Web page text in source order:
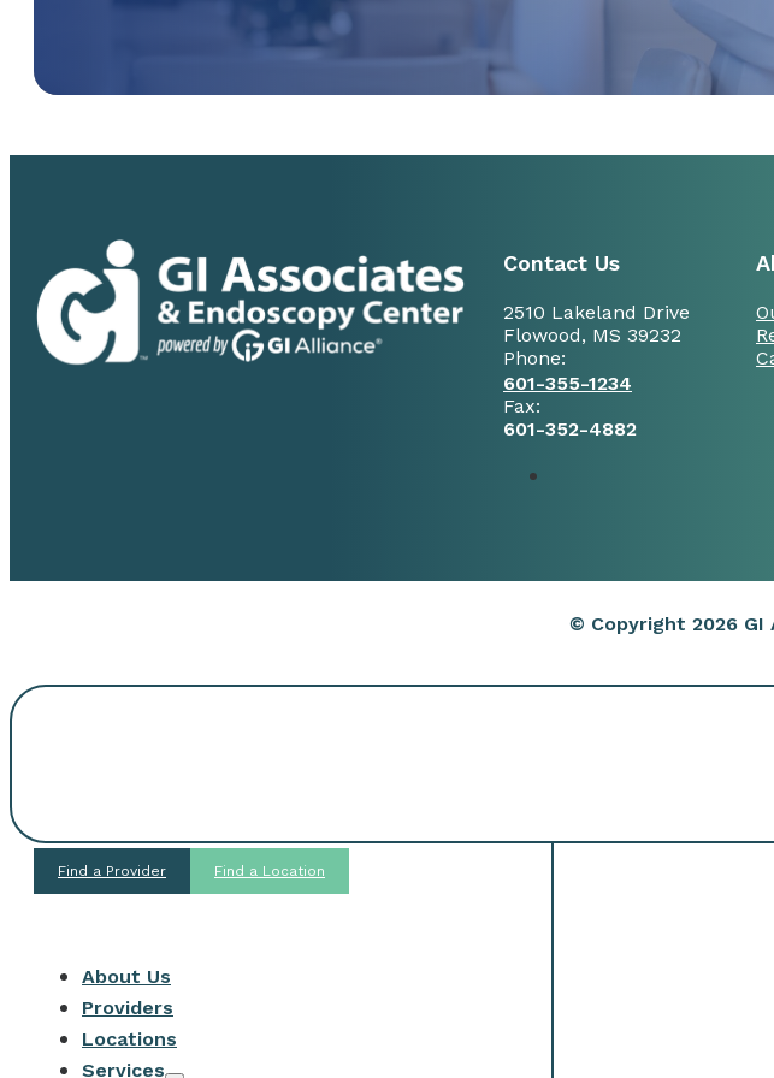
Contact Us
2510 Lakeland Drive
Flowood, MS 39232
Phone:
601-355-1234
Fax:
601-352-4882
© Copyright 2026 GI
Find a Provider Find a Location
About Us
Providers
Locations
Services